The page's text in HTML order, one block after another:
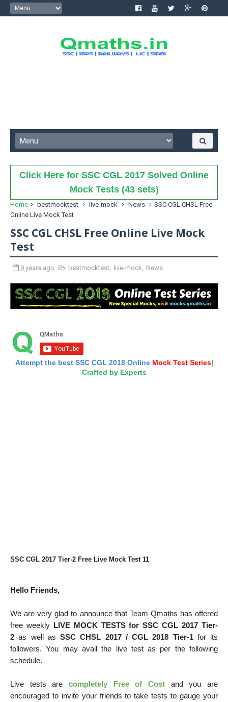
Click Here for SSC CGL 2017 Solved Online
Mock Tests (43 sets)
Home bestmocktest live-mock News
SSC CGL CHSL Free
Online Live Mock Test
SSC CGL CHSL Free Online Live Mock
Test
9 years ago bestmocktest, live-mock, News
Attempt the best SSC CGL 2018 Online Mock Test Series|
Crafted by Experts
SSC CGL 2017 Tier-2 Free Live Mock Test 11
Hello Friends,
We are very glad to announce that Team Qmaths has offered
free weekly LIVE MOCK TESTS for SSC CGL 2017 Tier-
2 as well as SSC CHSL 2017 / CGL 2018 Tier-1for its
followers. You may avail the live test as per the following
schedule.
Live tests are completely Free of Cost and you are
encouraged to invite your friends to take tests to gauge your